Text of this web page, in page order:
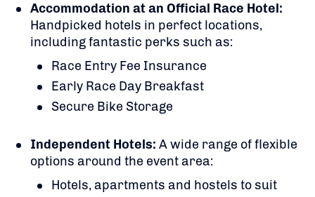
Accommodation at an Official Race Hotel:
Handpicked hotels in perfect locations,
including fantastic perks such as:
Race Entry Fee Insurance
Early Race Day Breakfast
Secure Bike Storage
Independent Hotels: Awide range of flexible
options around the event area:
Hotels, apartments and hostels to suit